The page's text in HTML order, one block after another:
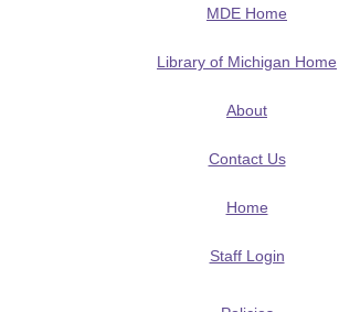
MDE Home
Library of Michigan Home
About
Contact Us
Home
Staff Login